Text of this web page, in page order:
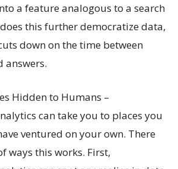
a feature analogous to a search
this further democratize data,
down on the time between
answers.
Hidden to Humans –
can take you to places you
ventured on your own. There
ways this works. First,